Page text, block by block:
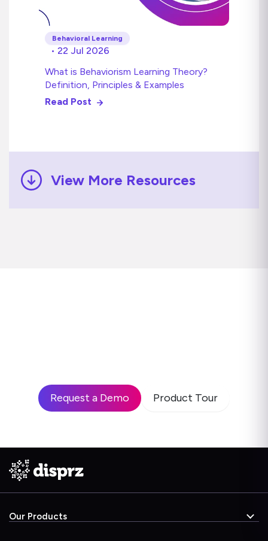
Behavioral Learning
• 22 Jul 2026
What is Behaviorism Learning Theory?
Definition, Principles & Examples
Read Post
View More Resources
Request a Demo Product Tour
Our Products